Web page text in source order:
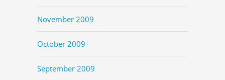
November 2009
October 2009
September 2009